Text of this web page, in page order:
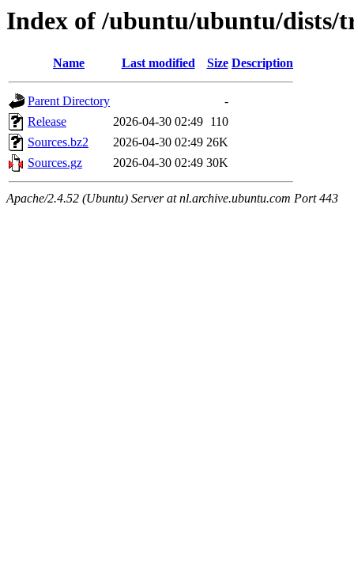
Index of /ubuntu/ubuntu/dists/
Name Last modified Size Description
Parent Directory
-
Release
2026-04-30 02:49 110
Sources.bz2
2026-04-30 02:49 26K
Sources.gz
2026-04-30 02:49 30K
Apache/2.4.52 (Ubuntu) Server at nl.archive.ubuntu.com Port 443